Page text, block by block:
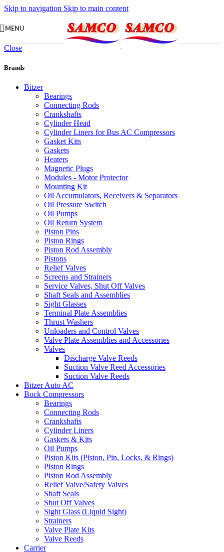
Skip to navigation Skip to main content
MENU
Close
Brands
Bitzer
Bearings
Connecting Rods
Crankshafts
Cylinder Head
Cylinder Liners for Bus AC Compressors
Gasket Kits
Gaskets
Heaters
Magnetic Plugs
Modules - Motor Protector
Mounting Kit
Oil Accumulators, Receivers & Separators
Oil Pressure Switch
Oil Pumps
Oil Return System
Piston Pins
Piston Rings
Piston Rod Assembly
Pistons
Relief Valves
Screens and Strainers
Service Valves, Shut Off Valves
Shaft Seals and Assemblies
Sight Glasses
Terminal Plate Assemblies
Thrust Washers
Unloaders and Control Valves
Valve Plate Assemblies and Accessories
Valves
Discharge Valve Reeds
Suction Valve Reed Accessories
Suction Valve Reeds
Bitzer Auto AC
Bock Compressors
Bearings
Connecting Rods
Crankshafts
Cylinder Liners
Gaskets & Kits
Oil Pumps
Piston Kits (Piston, Pin, Locks, & Rings)
Piston Rings
Piston Rod Assembly
Relief Valve/Safety Valves
Shaft Seals
Shut Off Valves
Sight Glass (Liquid Sight)
Strainers
Valve Plate Kits
Valve Reeds
Carrier